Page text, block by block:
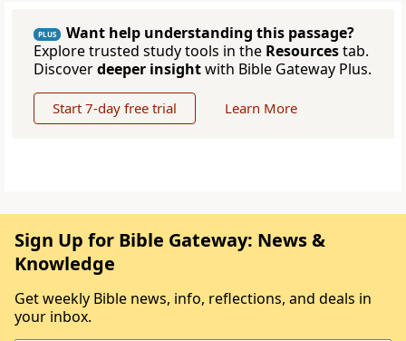
PLUS
Want help understanding this passage?
Explore trusted study tools in the Resourcestab.
Discoverdeeper insightwith Bible Gateway Plus.
Start 7-day free trial Learn More
Sign Up for Bible Gateway: News &
Knowledge
Get weekly Bible news, info, reflections, and deals in
your inbox.